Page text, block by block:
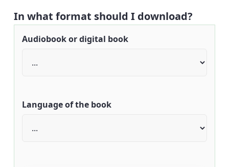
In what format should I download?
Audiobook or digital book
Language of the book